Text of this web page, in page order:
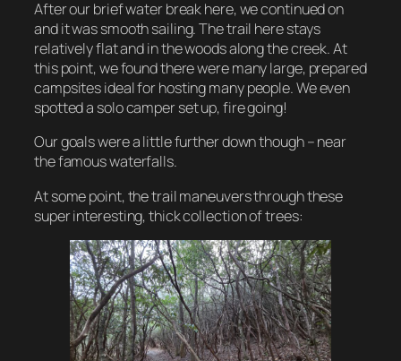
After our brief water break here, we continued on
and it was smooth sailing. The trail here stays
relatively flat and in the woods along the creek. At
this point, we found there were many large, prepared
campsites ideal for hosting many people. We even
spotted a solo camper set up, fire going!
Our goals were a little further down though – near
the famous waterfalls.
At some point, the trail maneuvers through these
super interesting, thick collection of trees: